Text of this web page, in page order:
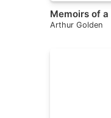
Memoirs of a
Arthur Golden